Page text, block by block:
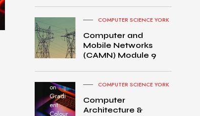
COMPUTER SCIENCE YORK
Computer and
Mobile Networks
(CAMN) Module 9
MacB
ook
Pro
on
Gradi
ent
Colour
COMPUTER SCIENCE YORK
Computer
Architecture &